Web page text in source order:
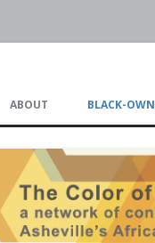
ABOUT BLACK-